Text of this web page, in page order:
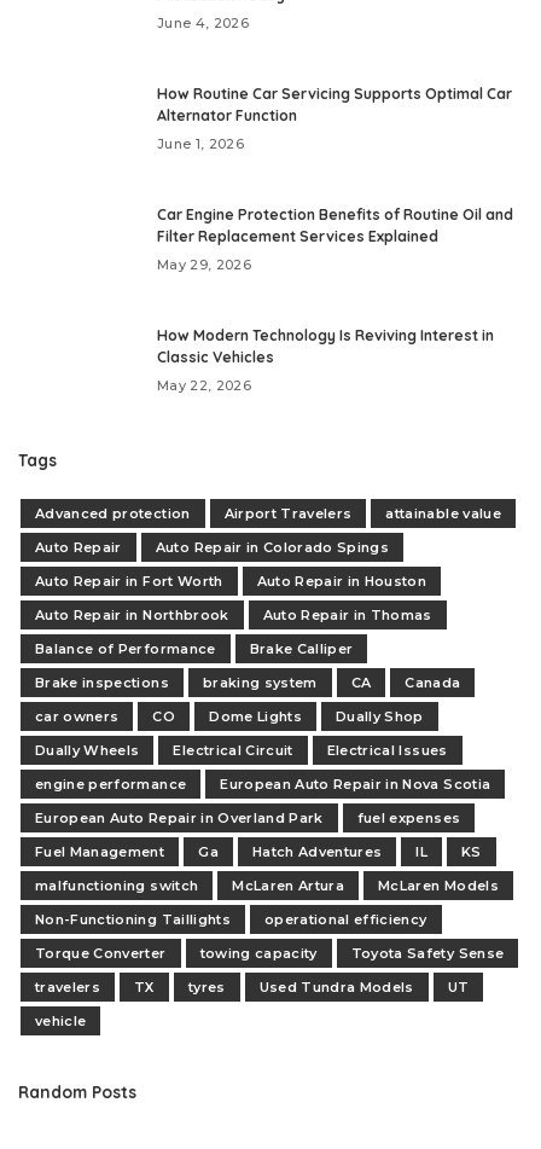
June 4, 2026
How Routine Car Servicing Supports Optimal Car
Alternator Function
June 1, 2026
Car Engine Protection Benefits of Routine Oil and
Filter Replacement Services Explained
May 29, 2026
How Modern Technology Is Reviving Interest in
Classic Vehicles
May 22, 2026
Tags
Advanced protection Airport Travelers
attainable value
Auto Repair
Auto Repair in Colorado Spings
Auto Repair in Fort Worth
Auto Repair in Houston
Auto Repair in Northbrook
Auto Repair in Thomas
Balance of Performance
Brake Calliper
Brake inspections
braking system CA
Canada
car owners
CO Dome Lights
Dually Shop
Dually Wheels
Electrical Circuit
Electrical Issues
engine performance
European Auto Repair in Nova Scotia
European Auto Repair in Overland Park
fuel expenses
Fuel Management
Ga Hatch Adventures IL
KS
malfunctioning switch
McLaren Artura
McLaren Models
Non-Functioning Taillights
operational efficiency
Torque Converter
towing capacity
Toyota Safety Sense
travelers
TX tyres Used Tundra Models
UT
vehicle
Random Posts